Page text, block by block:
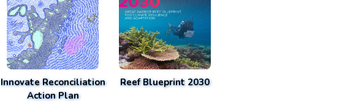
Innovate Reconciliation
Action Plan
Reef Blueprint 2030